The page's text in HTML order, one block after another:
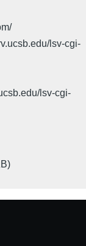
lsv-cgi-
lsv-cgi-